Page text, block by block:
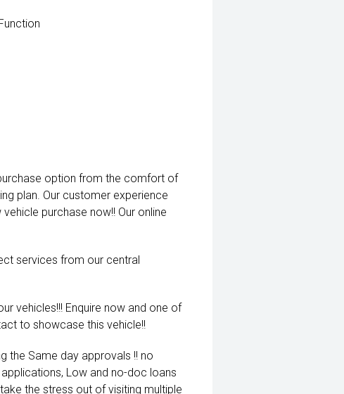
option from the comfort of
plan. Our customer experience
purchase now!! Our online
services from our central
vehicles!!! Enquire now and one of
to showcase this vehicle!!
the Same day approvals !! no
Low and no-doc loans
the stress out of visiting multiple